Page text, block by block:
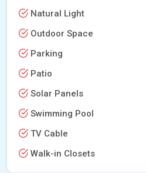
Natural Light
Outdoor Space
Parking
Patio
Solar Panels
Swimming Pool
TV Cable
Walk-in Closets